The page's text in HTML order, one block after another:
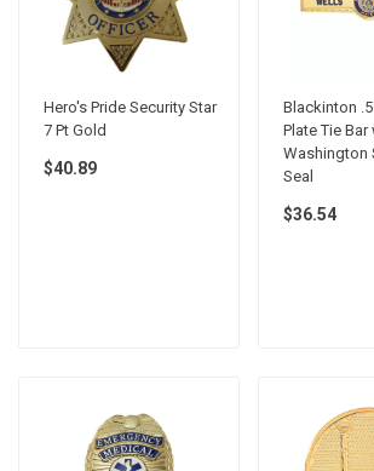
Hero's Pride Security Star
7 Pt Gold
$40.89
Blackinton
Plate Tie Bar
Washington
Seal
$36.54